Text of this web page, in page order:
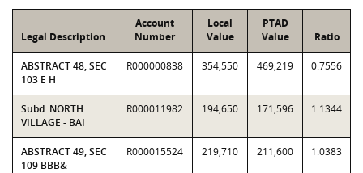
Legal Description
Account
Number
Local
Value
PTAD
Value
Ratio
ABSTRACT 48, SEC
103 E H
R000000838 354,550 469,219 0.7556
Subd: NORTH
VILLAGE - BAI
R000011982 194,650 171,596 1.1344
ABSTRACT 49, SEC
109 BBB&
R000015524 219,710 211,600 1.0383